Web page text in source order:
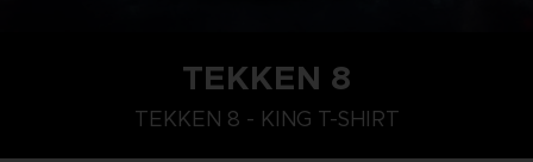
TEKKEN 8
TEKKEN 8 - KING T-SHIRT
M